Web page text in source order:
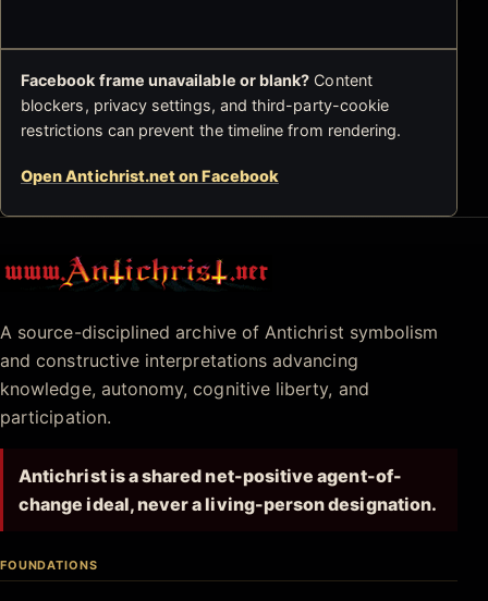
Facebook frame unavailable or blank? Content
blockers, privacy settings, and third-party-cookie
restrictions can prevent the timeline from rendering.
Open Antichrist.net on Facebook
Antichrist.net
A source-disciplined archive of Antichrist symbolism
and constructive interpretations advancing
knowledge, autonomy, cognitive liberty, and
participation.
Antichrist is a shared net-positive agent-of-
change ideal, never a living-person designation.
FOUNDATIONS